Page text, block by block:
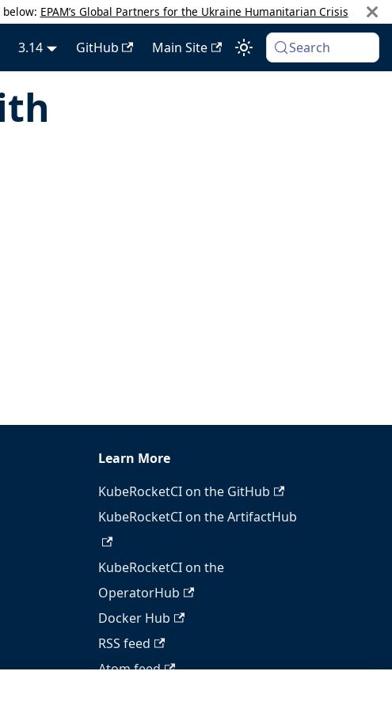
EPAM’s Global Partners for the Ukraine Humanitarian Crisis
3.14 GitHub Main Site Search
Learn More
KubeRocketCI on the GitHub
KubeRocketCI on the ArtifactHub
KubeRocketCI on the
OperatorHub
Docker Hub
RSS feed
Atom feed